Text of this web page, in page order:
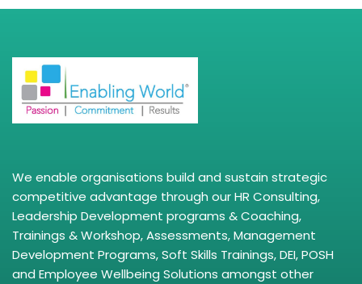
We enable organisations build and sustain strategic
competitive advantage through our HR Consulting,
Leadership Development programs & Coaching,
Trainings & Workshop, Assessments, Management
Development Programs, Soft Skills Trainings, DEI, POSH
and Employee Wellbeing Solutions amongst other